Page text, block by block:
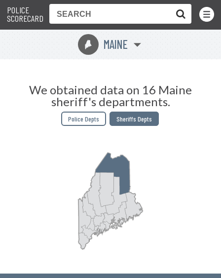
POLICE
SCORECARD
Toggle
Menu
U MAINE
We obtained data on 16 Maine
sheriff's departments.
Police Depts Sheriffs Depts